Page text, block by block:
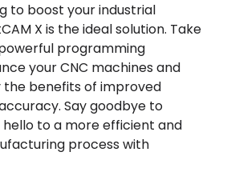
to boost your industrial
X is the ideal solution. Take
programming
your CNC machines and
the benefits of improved
Say goodbye to
to a more efficient and
process with